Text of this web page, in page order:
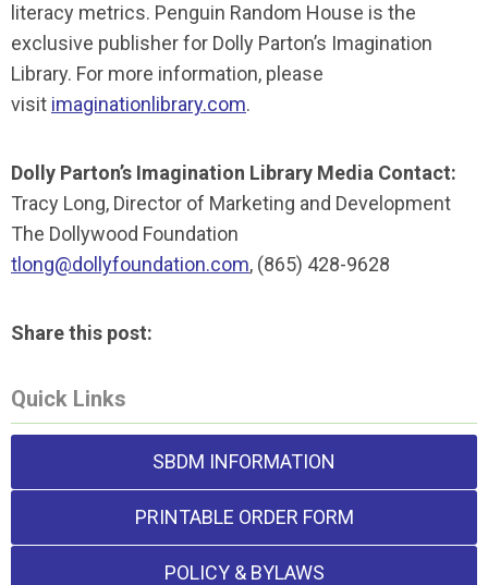
literacy metrics. Penguin Random House is the
exclusive publisher for Dolly Parton’s Imagination
Library. For more information, please
visit imaginationlibrary.com.
Dolly Parton’s Imagination Library Media Contact:
Tracy Long, Director of Marketing and Development
The Dollywood Foundation
tlong@dollyfoundation.com, (865) 428-9628
Share this post:
Quick Links
SBDM INFORMATION
PRINTABLE ORDER FORM
POLICY & BYLAWS